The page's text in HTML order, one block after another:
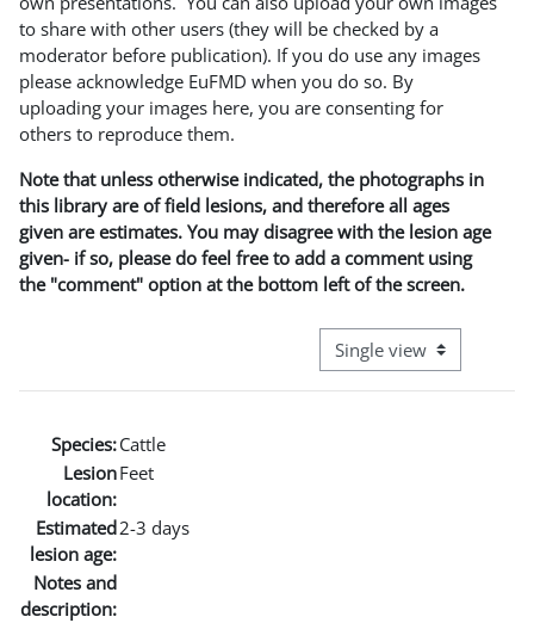
to share with other users (they will be checked by a
moderator before publication). If you do use any images
please acknowledge EuFMD when you do so. By
uploading your images here, you are consenting for
others to reproduce them.
Note that unless otherwise indicated, the photographs in
this library are of field lesions, and therefore all ages
given are estimates. You may disagree with the lesion age
given- if so, please do feel free to add a comment using
the "comment" option at the bottom left of the screen.
View mode tertiary
Species:Cattle
Lesion
location:
Feet
Estimated
lesion age:
2-3 days
Notes and
description: